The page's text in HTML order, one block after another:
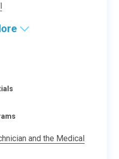
and the Medical